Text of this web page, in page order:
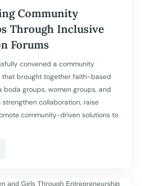
Community
Through Inclusive
Forums
convened a community
that brought together faith-based
boda groups, women groups, and
collaboration, raise
community-driven solutions to